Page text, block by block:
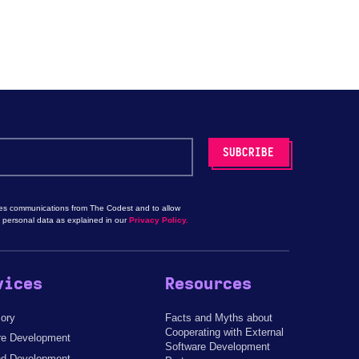
communications from The Codest and to allow
personal data as explained in ourPrivacy Policy.
Development
Resources
Facts and Myths about
Cooperating with External
Software Development